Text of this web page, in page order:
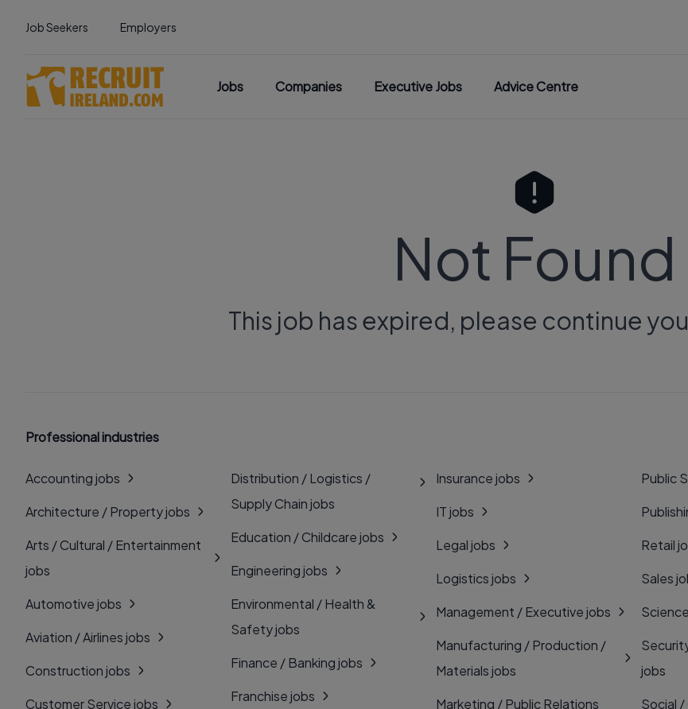
Job Seekers Employers
Jobs Companies Executive Jobs Advice Centre
Not Found
This job has expired, please continue
Professional industries
Accounting jobs
Architecture / Property jobs
Arts / Cultural / Entertainment
jobs
Automotive jobs
Aviation / Airlines jobs
Construction jobs
Customer Service jobs
Distribution / Logistics /
Supply Chain jobs
Education / Childcare jobs
Engineering jobs
Environmental / Health &
Safety jobs
Finance / Banking jobs
Franchise jobs
Insurance jobs
IT jobs
Legal jobs
Logistics jobs
Management / Executive jobs
Manufacturing / Production /
Materials jobs
Marketing / Public Relations
Public
Retail
Sales
jobs
Social